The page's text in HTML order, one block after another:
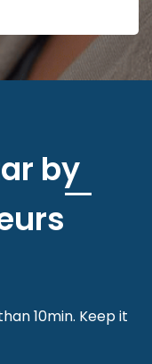
by
apply quick & fast"